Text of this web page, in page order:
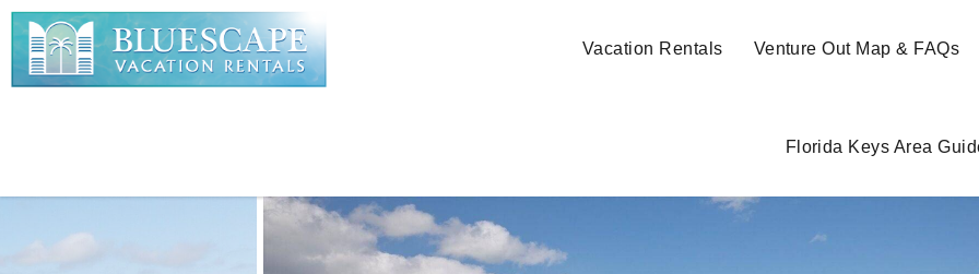
Skip to main content
Vacation Rentals Venture Out Map & FAQs
Florida Keys Area